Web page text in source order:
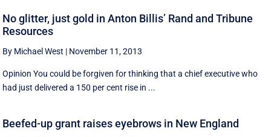
No glitter, just gold in Anton Billis’ Rand and Tribune
Resources
By Michael West | November 11, 2013
Opinion You could be forgiven for thinking that a chief executive who
had just delivered a 150 per cent rise in ...
Beefed-up grant raises eyebrows in New England